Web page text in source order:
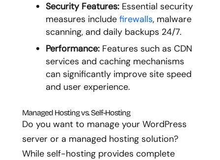
Security Features:Essential security
measures include firewalls, malware
scanning, and daily backups 24/7.
Performance:Features such as CDN
services and caching mechanisms
can significantly improve site speed
and user experience.
Managed Hosting vs. Self-Hosting
Do you want to manage your WordPress
server or a managed hosting solution?
While self-hosting provides complete